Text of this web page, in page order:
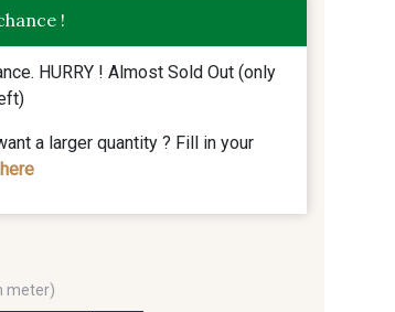
!
HURRY ! Almost Sold Out (only
a larger quantity ? Fill in your
here
meter)